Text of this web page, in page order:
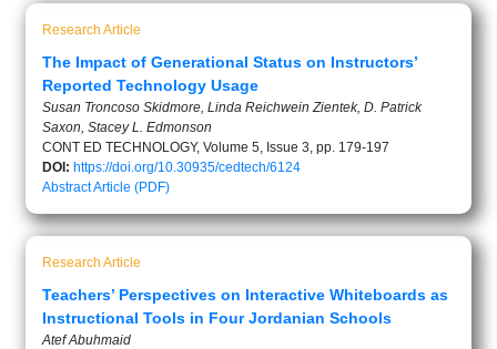
Research Article
The Impact of Generational Status on Instructors’
Reported Technology Usage
Susan Troncoso Skidmore, Linda Reichwein Zientek, D. Patrick
Saxon, Stacey L. Edmonson
CONT ED TECHNOLOGY, Volume 5, Issue 3, pp. 179-197
DOI: https://doi.org/10.30935/cedtech/6124
AbstractArticle (PDF)
Research Article
Teachers’ Perspectives on Interactive Whiteboards as
Instructional Tools in Four Jordanian Schools
Atef Abuhmaid